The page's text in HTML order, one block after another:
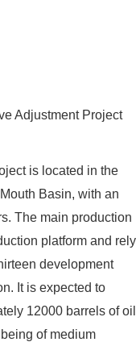
Adjustment Project
is located in the
Basin, with an
The main production
platform and rely
development
It is expected to
12000 barrels of oil
of medium